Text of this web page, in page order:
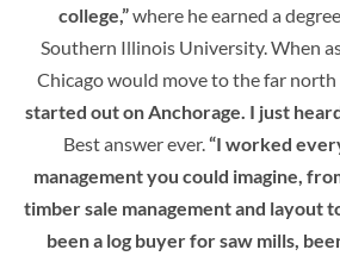
college,”where he earned a
Southern Illinois University. When
Chicago would move to the far north
started out on Anchorage. I just
Best answer ever. “I worked
management you could imagine,
timber sale management and layout
been a log buyer for saw mills,